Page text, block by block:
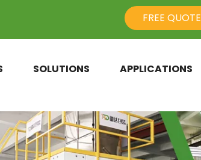
FREE QUOTE
SOLUTIONS APPLICATIONS